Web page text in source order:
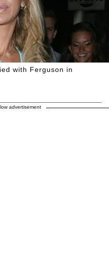
with Ferguson in
advertisement